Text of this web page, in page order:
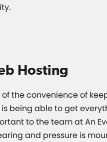
Hosting
of the convenience of
being able to get
to the team at An
and pressure is